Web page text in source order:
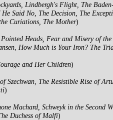
Lindbergh's Flight, The
He Said No, The Decision, The
Curiations, The Mother)
Heads, Fear and Misery of the
How Much is Your Iron? The
and Her Children)
Szechwan, The Resistible Rise of
)
Machard, Schweyk in the Second
Duchess of Malfi)